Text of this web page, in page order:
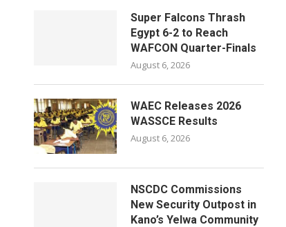
Super Falcons Thrash
Egypt 6-2 to Reach
WAFCON Quarter-Finals
August 6, 2026
WAEC Releases 2026
WASSCE Results
August 6, 2026
NSCDC Commissions
New Security Outpost in
Kano’s Yelwa Community